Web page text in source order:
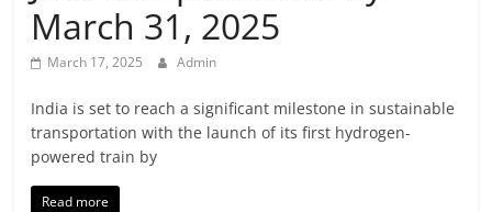
March 31, 2025
March 17, 2025 Admin
India is set to reach a significant milestone in sustainable
transportation with the launch of its first hydrogen-
powered train by
Read more